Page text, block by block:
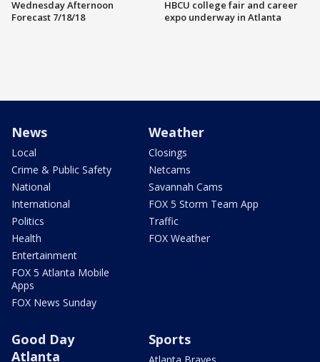
Wednesday Afternoon
Forecast 7/18/18
HBCU college fair and career
expo underway in Atlanta
News
Local
Crime & Public Safety
National
International
Politics
Health
Entertainment
FOX 5 Atlanta Mobile
Apps
FOX News Sunday
Weather
Closings
Netcams
Savannah Cams
FOX 5 Storm Team App
Traffic
FOX Weather
Good Day
Atlanta
Sports